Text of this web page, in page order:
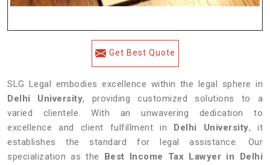
Get Best Quote
SLG Legal embodies excellence within the legal sphere in
Delhi University, providing customized solutions to a
varied clientele. With an unwavering dedication to
excellence and client fulfillment in Delhi University, it
establishes the standard for legal assistance. Our
specialization as the Best Income Tax Lawyer in Delhi